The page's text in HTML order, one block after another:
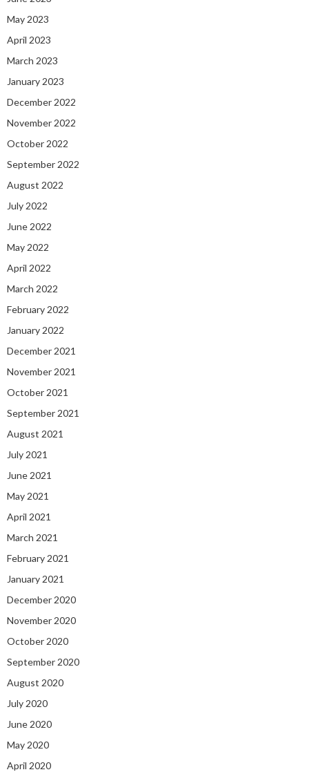
May 2023
April 2023
March 2023
January 2023
December 2022
November 2022
October 2022
September 2022
August 2022
July 2022
June 2022
May 2022
April 2022
March 2022
February 2022
January 2022
December 2021
November 2021
October 2021
September 2021
August 2021
July 2021
June 2021
May 2021
April 2021
March 2021
February 2021
January 2021
December 2020
November 2020
October 2020
September 2020
August 2020
July 2020
June 2020
May 2020
April 2020